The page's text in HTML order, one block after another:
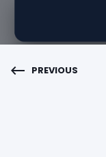
PREVIOUS